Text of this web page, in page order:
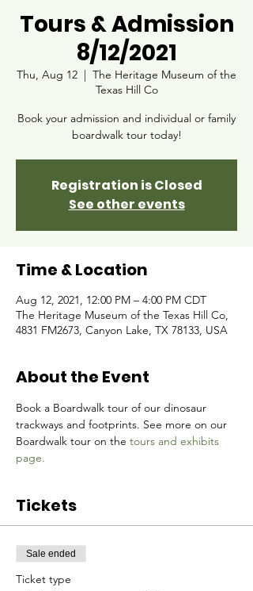
Tours & Admission
8/12/2021
Thu, Aug 12
  |
The Heritage Museum of the
Texas Hill Co
Book your admission and individual or family
boardwalk tour today!
Registration is Closed
See other events
Time & Location
Aug 12, 2021, 12:00 PM – 4:00 PM CDT
The Heritage Museum of the Texas Hill Co,
4831 FM2673, Canyon Lake, TX 78133, USA
About the Event
Book a Boardwalk tour of our dinosaur
trackways and footprints. See more on our
Boardwalk tour on the tours and exhibits
page.
Tickets
Sale ended
Ticket type